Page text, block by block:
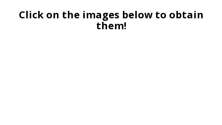
Click on the images below to obtain
them!